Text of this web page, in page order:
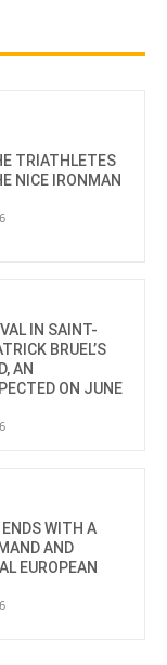
TRIATHLETES
NICE IRONMAN
IN SAINT-
BRUEL’S
AN
ON JUNE
WITH A
AND
EUROPEAN